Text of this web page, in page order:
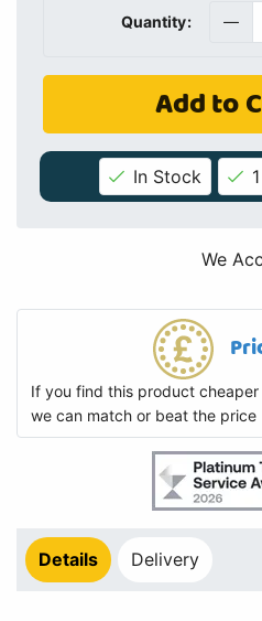
Quantity:
Add to
In Stock
We
If you find this product
we can match or beat the price
Details Delivery